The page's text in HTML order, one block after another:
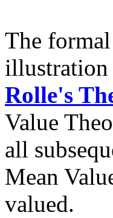
The
Rolle's
Value
all
Mean
valued.